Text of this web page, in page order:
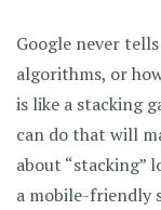
Google never
algorithms, or
is like a stacking
can do that will
about “stacking”
a mobile-friendly